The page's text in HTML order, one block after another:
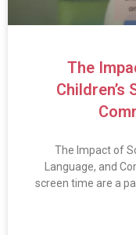
The
Children’s
The Impact of
Language, and
screen time are a